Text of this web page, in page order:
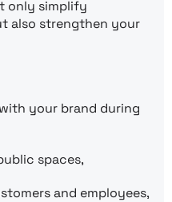
only simplify
also strengthen your
your brand during
spaces,
and employees,